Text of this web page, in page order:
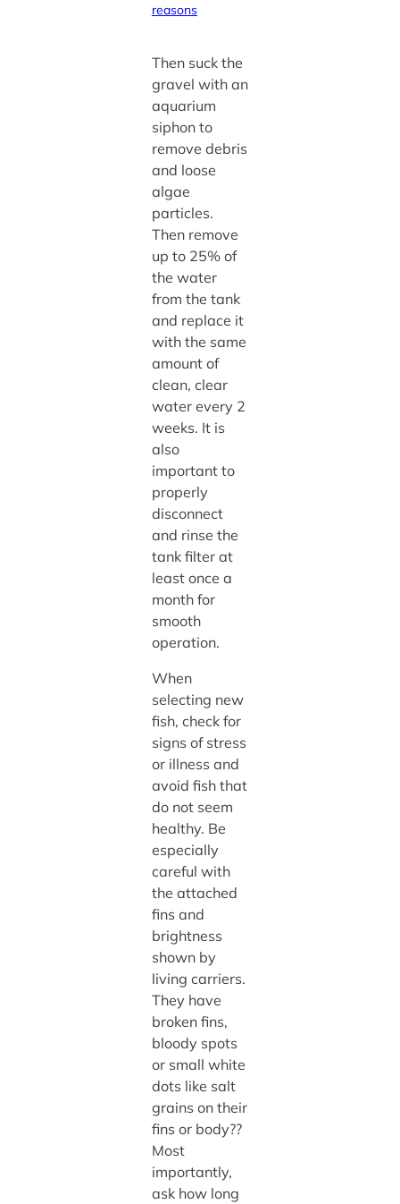
reasons
Then suck the
gravel with an
aquarium
siphon to
remove debris
and loose
algae
particles.
Then remove
up to 25% of
the water
from the tank
and replace it
with the same
amount of
clean, clear
water every 2
weeks. It is
also
important to
properly
disconnect
and rinse the
tank filter at
least once a
month for
smooth
operation.
When
selecting new
fish, check for
signs of stress
or illness and
avoid fish that
do not seem
healthy. Be
especially
careful with
the attached
fins and
brightness
shown by
living carriers.
They have
broken fins,
bloody spots
or small white
dots like salt
grains on their
fins or body??
Most
importantly,
ask how long